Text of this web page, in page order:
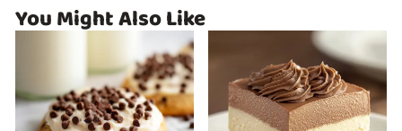
You Might Also Like